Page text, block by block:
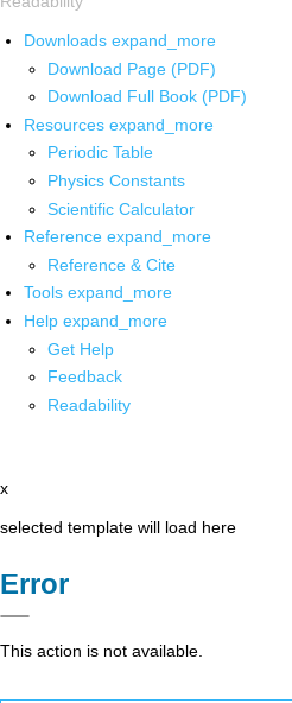
Downloads expand_more
Download Page (PDF)
Download Full Book (PDF)
Resources expand_more
Periodic Table
Physics Constants
Scientific Calculator
Reference expand_more
Reference & Cite
Tools expand_more
Help expand_more
Get Help
Feedback
Readability
x
selected template will load here
Error
This action is not available.